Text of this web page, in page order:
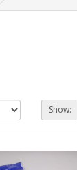
Show: